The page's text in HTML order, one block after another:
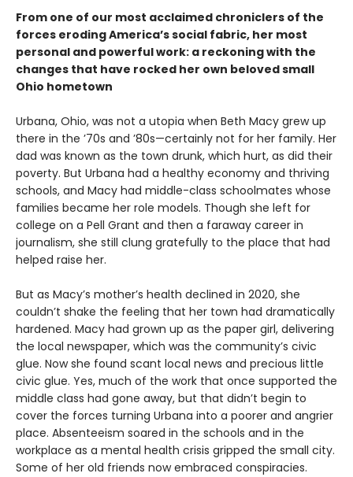
From one of our most acclaimed chroniclers of the
forces eroding America’s social fabric, her most
personal and powerful work: a reckoning with the
changes that have rocked her own beloved small
Ohio hometown
Urbana, Ohio, was not a utopia when Beth Macy grew up
there in the ’70s and ’80s—certainly not for her family. Her
dad was known as the town drunk, which hurt, as did their
poverty. But Urbana had a healthy economy and thriving
schools, and Macy had middle-class schoolmates whose
families became her role models. Though she left for
college on a Pell Grant and then a faraway career in
journalism, she still clung gratefully to the place that had
helped raise her.
But as Macy’s mother’s health declined in 2020, she
couldn’t shake the feeling that her town had dramatically
hardened. Macy had grown up as the paper girl, delivering
the local newspaper, which was the community’s civic
glue. Now she found scant local news and precious little
civic glue. Yes, much of the work that once supported the
middle class had gone away, but that didn’t begin to
cover the forces turning Urbana into a poorer and angrier
place. Absenteeism soared in the schools and in the
workplace as a mental health crisis gripped the small city.
Some of her old friends now embraced conspiracies.